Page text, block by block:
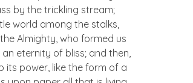
by the trickling stream;
world among the stalks,
Almighty, who formed us
eternity of bliss; and then,
its power, like the form of a